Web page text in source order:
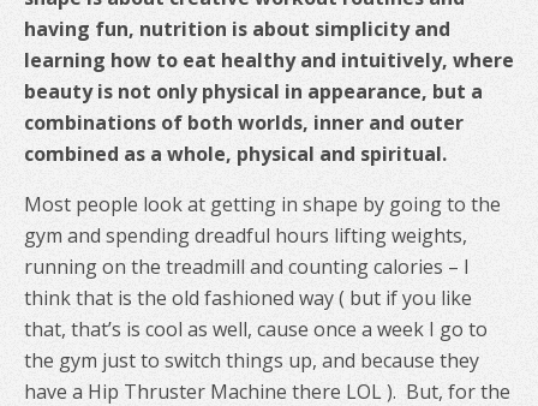
having fun, nutrition is about simplicity and
learning how to eat healthy and intuitively, where
beauty is not only physical in appearance, but a
combinations of both worlds, inner and outer
combined as a whole, physical and spiritual.
Most people look at getting in shape by going to the
gym and spending dreadful hours lifting weights,
running on the treadmill and counting calories – I
think that is the old fashioned way ( but if you like
that, that’s is cool as well, cause once a week I go to
the gym just to switch things up, and because they
have a Hip Thruster Machine there LOL ). But, for the